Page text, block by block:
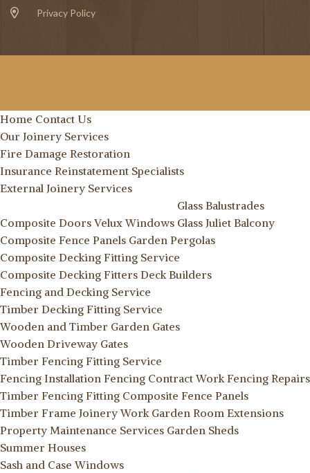
Privacy Policy
Home Contact Us
Our Joinery Services
Fire Damage Restoration
Insurance Reinstatement Specialists
External Joinery Services
Composite Doors Velux Windows
Glass Balustrades
Glass Juliet Balcony
Composite Fence Panels Garden Pergolas
Composite Decking Fitting Service
Composite Decking Fitters Deck Builders
Fencing and Decking Service
Timber Decking Fitting Service
Wooden and Timber Garden Gates
Wooden Driveway Gates
Timber Fencing Fitting Service
Fencing Installation Fencing Contract Work Fencing Repairs
Timber Fencing Fitting Composite Fence Panels
Timber Frame Joinery Work Garden Room Extensions
Property Maintenance Services Garden Sheds
Summer Houses
Sash and Case Windows